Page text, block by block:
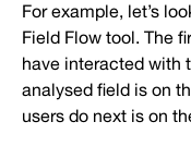
For example, let’s
Field Flow tool. The
have interacted with
analysed field is on
users do next is on